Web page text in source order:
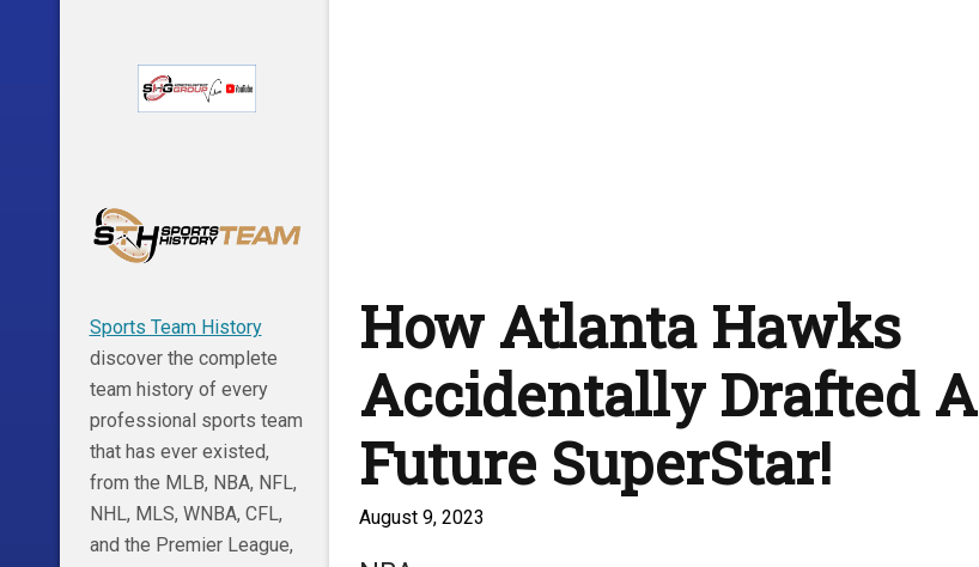
How Atlanta Hawks
Accidentally Drafted A
Future SuperStar!
August 9, 2023
Sports Team History
discover the complete
team history of every
professional sports team
that has ever existed,
from the MLB, NBA, NFL,
NHL, MLS, WNBA, CFL,
and the Premier League,